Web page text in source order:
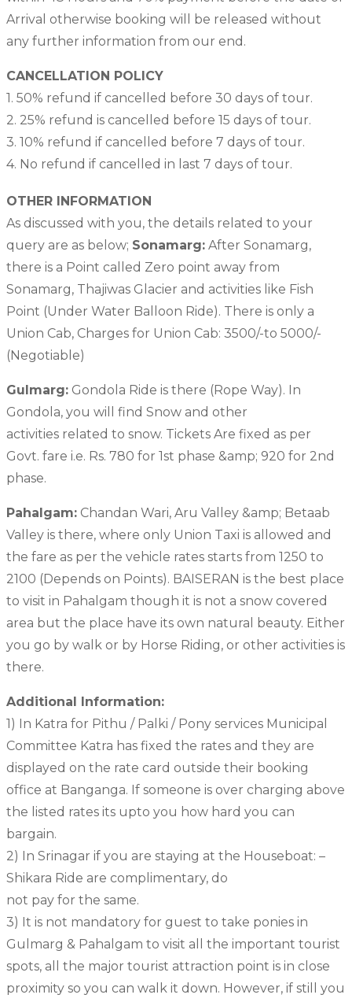
Arrival otherwise booking will be released without
any further information from our end.
CANCELLATION POLICY
1. 50% refund if cancelled before 30 days of tour.
2. 25% refund is cancelled before 15 days of tour.
3. 10% refund if cancelled before 7 days of tour.
4. No refund if cancelled in last 7 days of tour.
OTHER INFORMATION
As discussed with you, the details related to your
query are as below; Sonamarg: After Sonamarg,
there is a Point called Zero point away from
Sonamarg, Thajiwas Glacier and activities like Fish
Point (Under Water Balloon Ride). There is only a
Union Cab, Charges for Union Cab: 3500/-to 5000/-
(Negotiable)
Gulmarg: Gondola Ride is there (Rope Way). In
Gondola, you will find Snow and other
activities related to snow. Tickets Are fixed as per
Govt. fare i.e. Rs. 780 for 1st phase &amp; 920 for 2nd
phase.
Pahalgam: Chandan Wari, Aru Valley &amp; Betaab
Valley is there, where only Union Taxi is allowed and
the fare as per the vehicle rates starts from 1250 to
2100 (Depends on Points). BAISERAN is the best place
to visit in Pahalgam though it is not a snow covered
area but the place have its own natural beauty. Either
you go by walk or by Horse Riding, or other activities is
there.
Additional Information:
1) In Katra for Pithu / Palki / Pony services Municipal
Committee Katra has fixed the rates and they are
displayed on the rate card outside their booking
office at Banganga. If someone is over charging above
the listed rates its upto you how hard you can
bargain.
2) In Srinagar if you are staying at the Houseboat: –
Shikara Ride are complimentary, do
not pay for the same.
3) It is not mandatory for guest to take ponies in
Gulmarg & Pahalgam to visit all the important tourist
spots, all the major tourist attraction point is in close
proximity so you can walk it down. However, if still you